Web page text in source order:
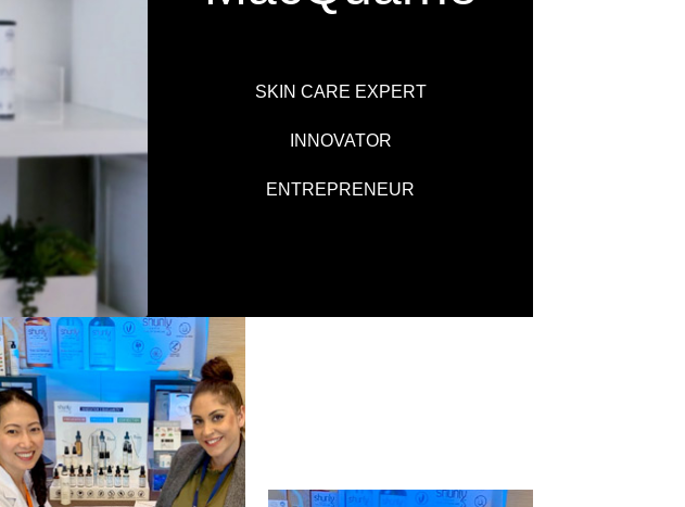
SKIN CARE EXPERT
INNOVATOR
ENTREPRENEUR